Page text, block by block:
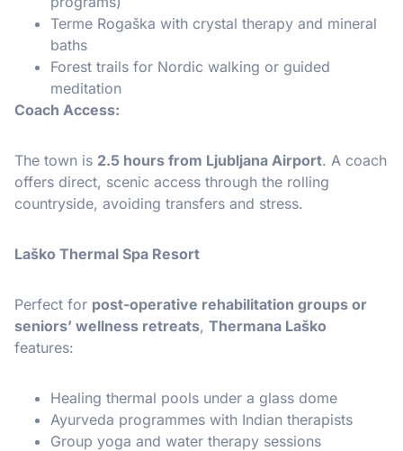
Terme Rogaška with crystal therapy and mineral
baths
Forest trails for Nordic walking or guided
meditation
Coach Access:
The town is 2.5 hours from Ljubljana Airport. A coach
offers direct, scenic access through the rolling
countryside, avoiding transfers and stress.
Laško Thermal Spa Resort
Perfect for post-operative rehabilitation groups or
seniors’ wellness retreats, Thermana Laško
features:
Healing thermal pools under a glass dome
Ayurveda programmes with Indian therapists
Group yoga and water therapy sessions